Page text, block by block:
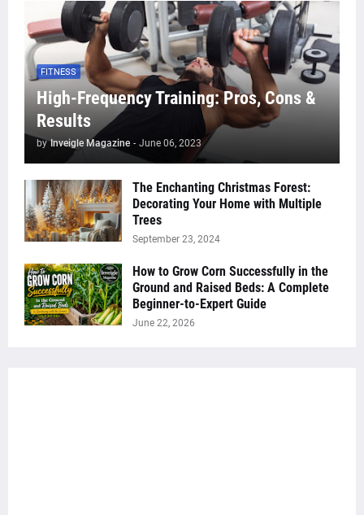
FITNESS
High-Frequency Training: Pros, Cons &
Results
by Inveigle Magazine - June 06, 2023
The Enchanting Christmas Forest:
Decorating Your Home with Multiple
Trees
September 23, 2024
How to Grow Corn Successfully in the
Ground and Raised Beds: A Complete
Beginner-to-Expert Guide
June 22, 2026